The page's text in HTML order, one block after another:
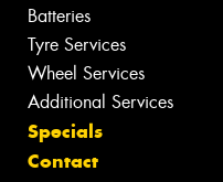
Batteries
Tyre Services
Wheel Services
Additional Services
Specials
Contact